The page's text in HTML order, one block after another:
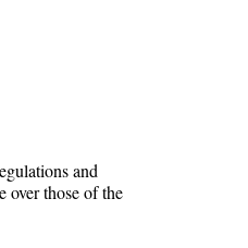
and
over those of the